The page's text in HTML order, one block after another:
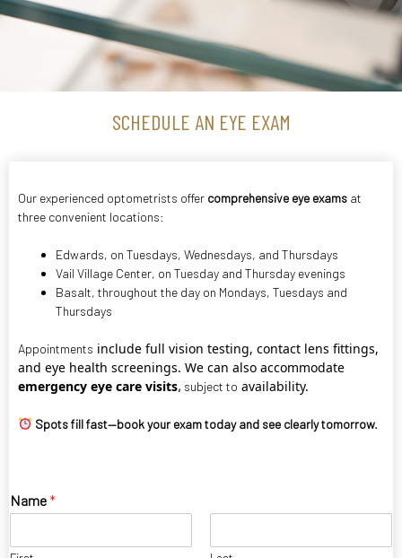
SCHEDULE AN EYE EXAM
Our experienced optometrists offer comprehensive eye exams at
three convenient locations:
Edwards, on Tuesdays, Wednesdays, and Thursdays
Vail Village Center, on Tuesday and Thursday evenings
Basalt, throughout the day on Mondays, Tuesdays and
Thursdays
Appointments include full vision testing, contact lens fittings,
and eye health screenings. We can also accommodate
emergency eye care visits, subject to availability.
Spots fill fast—book your exam today and see clearly tomorrow.
Name *